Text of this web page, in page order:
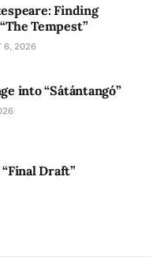
Finding
Tempest”
6, 2026
into “Sátántangó”
Draft”